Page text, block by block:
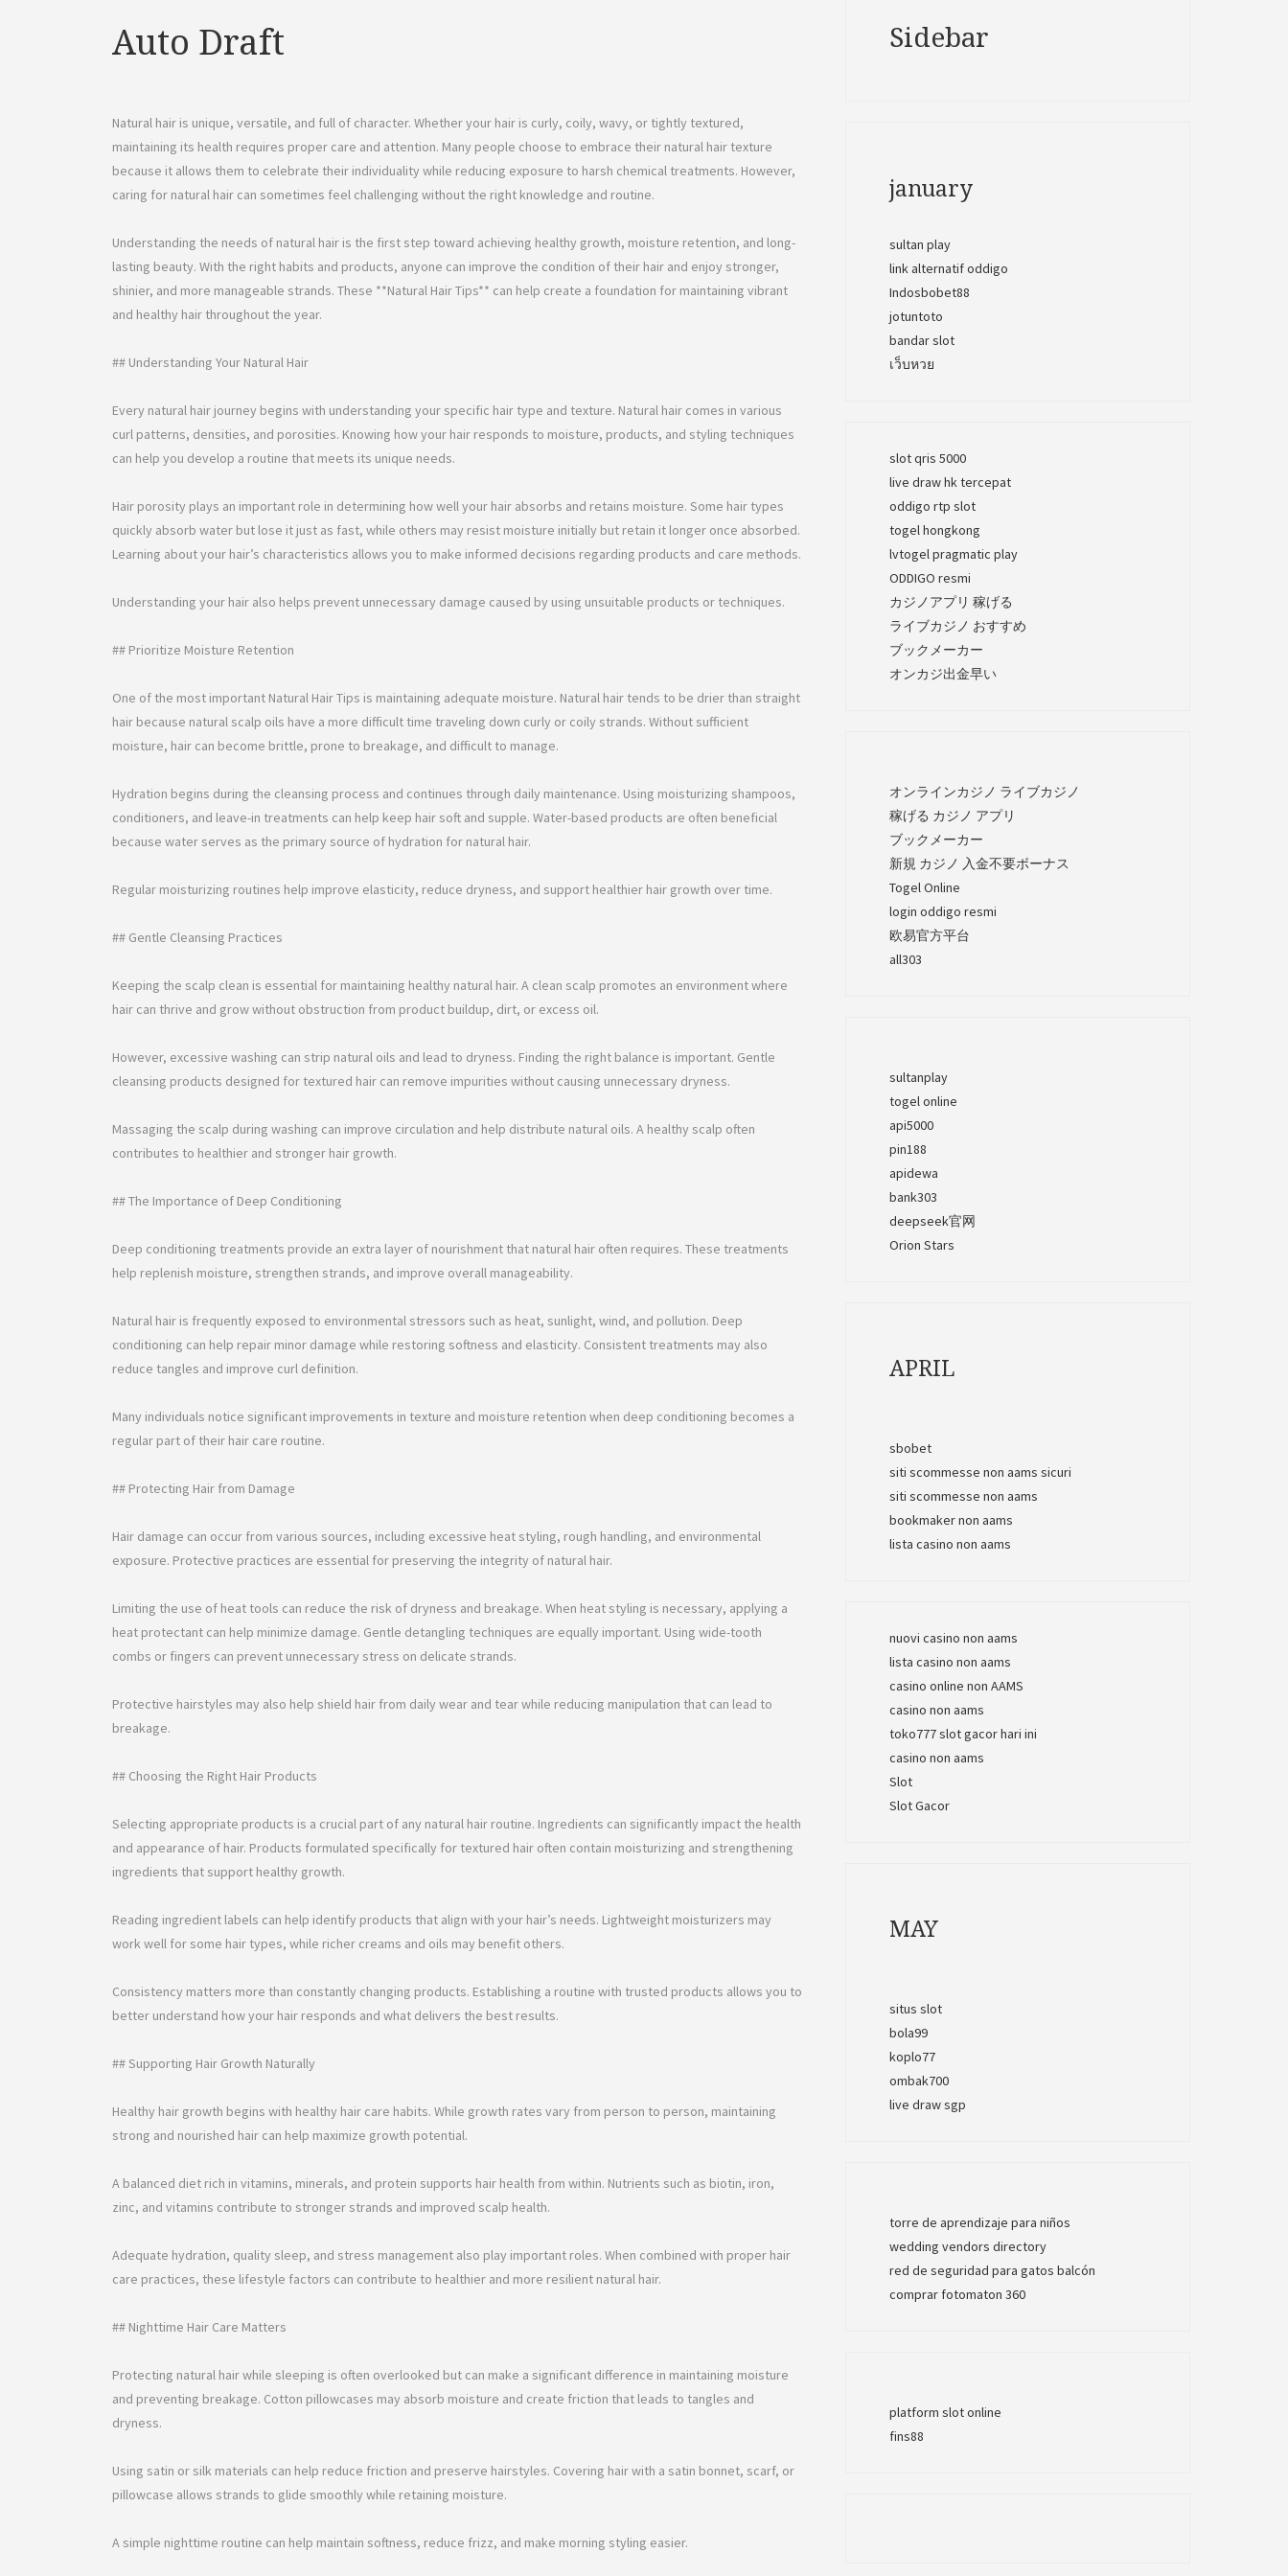
Auto Draft
Natural hair is unique, versatile, and full of character. Whether your hair is curly, coily, wavy, or tightly textured,
maintaining its health requires proper care and attention. Many people choose to embrace their natural hair texture
because it allows them to celebrate their individuality while reducing exposure to harsh chemical treatments. However,
caring for natural hair can sometimes feel challenging without the right knowledge and routine.
Understanding the needs of natural hair is the first step toward achieving healthy growth, moisture retention, and long-
lasting beauty. With the right habits and products, anyone can improve the condition of their hair and enjoy stronger,
shinier, and more manageable strands. These **Natural Hair Tips** can help create a foundation for maintaining vibrant
and healthy hair throughout the year.
## Understanding Your Natural Hair
Every natural hair journey begins with understanding your specific hair type and texture. Natural hair comes in various
curl patterns, densities, and porosities. Knowing how your hair responds to moisture, products, and styling techniques
can help you develop a routine that meets its unique needs.
Hair porosity plays an important role in determining how well your hair absorbs and retains moisture. Some hair types
quickly absorb water but lose it just as fast, while others may resist moisture initially but retain it longer once absorbed.
Learning about your hair’s characteristics allows you to make informed decisions regarding products and care methods.
Understanding your hair also helps prevent unnecessary damage caused by using unsuitable products or techniques.
## Prioritize Moisture Retention
One of the most important Natural Hair Tips is maintaining adequate moisture. Natural hair tends to be drier than straight
hair because natural scalp oils have a more difficult time traveling down curly or coily strands. Without sufficient
moisture, hair can become brittle, prone to breakage, and difficult to manage.
Hydration begins during the cleansing process and continues through daily maintenance. Using moisturizing shampoos,
conditioners, and leave-in treatments can help keep hair soft and supple. Water-based products are often beneficial
because water serves as the primary source of hydration for natural hair.
Regular moisturizing routines help improve elasticity, reduce dryness, and support healthier hair growth over time.
## Gentle Cleansing Practices
Keeping the scalp clean is essential for maintaining healthy natural hair. A clean scalp promotes an environment where
hair can thrive and grow without obstruction from product buildup, dirt, or excess oil.
However, excessive washing can strip natural oils and lead to dryness. Finding the right balance is important. Gentle
cleansing products designed for textured hair can remove impurities without causing unnecessary dryness.
Massaging the scalp during washing can improve circulation and help distribute natural oils. A healthy scalp often
contributes to healthier and stronger hair growth.
## The Importance of Deep Conditioning
Deep conditioning treatments provide an extra layer of nourishment that natural hair often requires. These treatments
help replenish moisture, strengthen strands, and improve overall manageability.
Natural hair is frequently exposed to environmental stressors such as heat, sunlight, wind, and pollution. Deep
conditioning can help repair minor damage while restoring softness and elasticity. Consistent treatments may also
reduce tangles and improve curl definition.
Many individuals notice significant improvements in texture and moisture retention when deep conditioning becomes a
regular part of their hair care routine.
## Protecting Hair from Damage
Hair damage can occur from various sources, including excessive heat styling, rough handling, and environmental
exposure. Protective practices are essential for preserving the integrity of natural hair.
Limiting the use of heat tools can reduce the risk of dryness and breakage. When heat styling is necessary, applying a
heat protectant can help minimize damage. Gentle detangling techniques are equally important. Using wide-tooth
combs or fingers can prevent unnecessary stress on delicate strands.
Protective hairstyles may also help shield hair from daily wear and tear while reducing manipulation that can lead to
breakage.
## Choosing the Right Hair Products
Selecting appropriate products is a crucial part of any natural hair routine. Ingredients can significantly impact the health
and appearance of hair. Products formulated specifically for textured hair often contain moisturizing and strengthening
ingredients that support healthy growth.
Reading ingredient labels can help identify products that align with your hair’s needs. Lightweight moisturizers may
work well for some hair types, while richer creams and oils may benefit others.
Consistency matters more than constantly changing products. Establishing a routine with trusted products allows you to
better understand how your hair responds and what delivers the best results.
## Supporting Hair Growth Naturally
Healthy hair growth begins with healthy hair care habits. While growth rates vary from person to person, maintaining
strong and nourished hair can help maximize growth potential.
A balanced diet rich in vitamins, minerals, and protein supports hair health from within. Nutrients such as biotin, iron,
zinc, and vitamins contribute to stronger strands and improved scalp health.
Adequate hydration, quality sleep, and stress management also play important roles. When combined with proper hair
care practices, these lifestyle factors can contribute to healthier and more resilient natural hair.
## Nighttime Hair Care Matters
Protecting natural hair while sleeping is often overlooked but can make a significant difference in maintaining moisture
and preventing breakage. Cotton pillowcases may absorb moisture and create friction that leads to tangles and
dryness.
Using satin or silk materials can help reduce friction and preserve hairstyles. Covering hair with a satin bonnet, scarf, or
pillowcase allows strands to glide smoothly while retaining moisture.
A simple nighttime routine can help maintain softness, reduce frizz, and make morning styling easier.
Sidebar
january
sultan play
link alternatif oddigo
Indosbobet88
jotuntoto
bandar slot
เว็บหวย
slot qris 5000
live draw hk tercepat
oddigo rtp slot
togel hongkong
lvtogel pragmatic play
ODDIGO resmi
カジノアプリ 稼げる
ライブカジノ おすすめ
ブックメーカー
オンカジ出金早い
オンラインカジノ ライブカジノ
稼げる カジノ アプリ
ブックメーカー
新規 カジノ 入金不要ボーナス
Togel Online
login oddigo resmi
欧易官方平台
all303
sultanplay
togel online
api5000
pin188
apidewa
bank303
deepseek官网
Orion Stars
APRIL
sbobet
siti scommesse non aams sicuri
siti scommesse non aams
bookmaker non aams
lista casino non aams
nuovi casino non aams
lista casino non aams
casino online non AAMS
casino non aams
toko777 slot gacor hari ini
casino non aams
Slot
Slot Gacor
MAY
situs slot
bola99
koplo77
ombak700
live draw sgp
torre de aprendizaje para niños
wedding vendors directory
red de seguridad para gatos balcón
comprar fotomaton 360
platform slot online
fins88